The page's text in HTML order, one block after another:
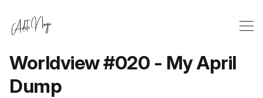
Worldview #020 - My April
Dump